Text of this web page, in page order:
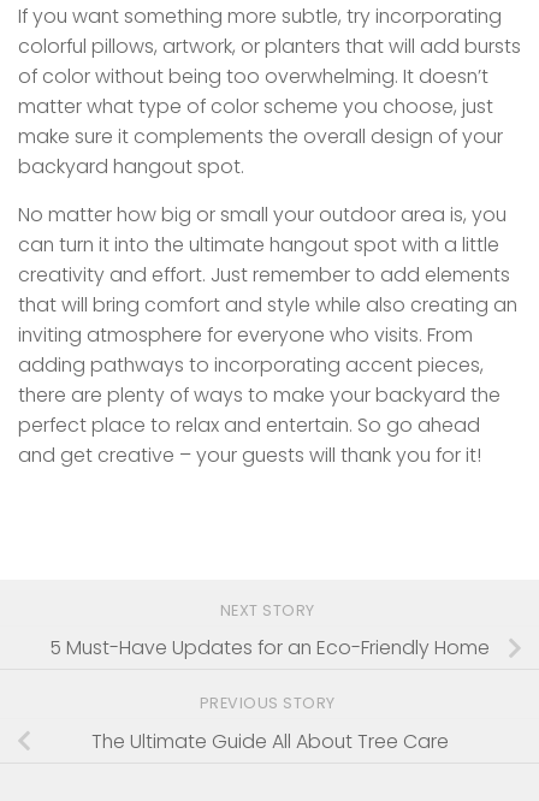
If you want something more subtle, try incorporating
colorful pillows, artwork, or planters that will add bursts
of color without being too overwhelming. It doesn’t
matter what type of color scheme you choose, just
make sure it complements the overall design of your
backyard hangout spot.
No matter how big or small your outdoor area is, you
can turn it into the ultimate hangout spot with a little
creativity and effort. Just remember to add elements
that will bring comfort and style while also creating an
inviting atmosphere for everyone who visits. From
adding pathways to incorporating accent pieces,
there are plenty of ways to make your backyard the
perfect place to relax and entertain. So go ahead
and get creative – your guests will thank you for it!
NEXT STORY
5 Must-Have Updates for an Eco-Friendly Home
PREVIOUS STORY
The Ultimate Guide All About Tree Care